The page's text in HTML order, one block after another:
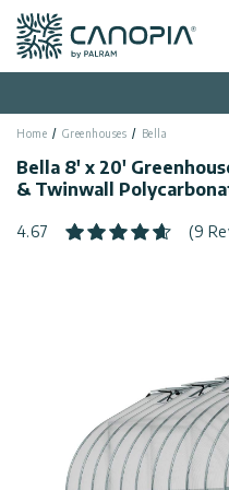
Canopia AU
English
Country USA
Categories
Sheds
Patio
Support
Home Greenhouses Bella
Bella 8' x 20'
& Twinwall
4.67 (9